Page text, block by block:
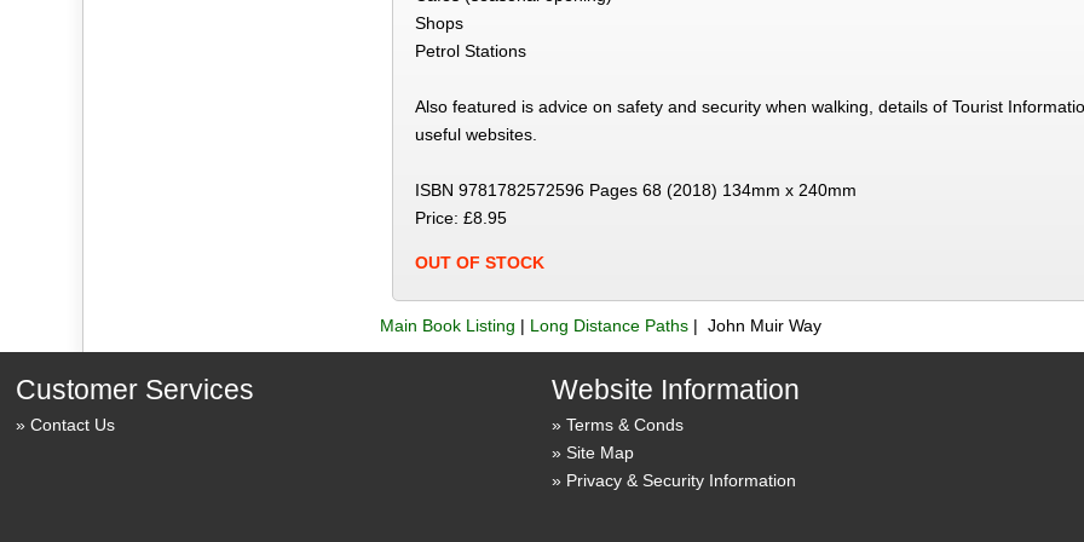
Shops
Petrol Stations
Also featured is advice on safety and security when walking, details of Tourist
useful websites.
ISBN 9781782572596 Pages 68 (2018) 134mm x 240mm
Price: £8.95
OUT OF STOCK
Main Book Listing | Long Distance Paths | John Muir Way
Customer Services
Contact Us
Website Information
Terms & Conds
Site Map
Privacy & Security Information